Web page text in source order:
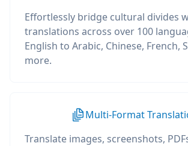
Effortlessly bridge cultural divides
translations across over 100
English to Arabic, Chinese, French,
more.
Multi-Format
Translate images, screenshots,